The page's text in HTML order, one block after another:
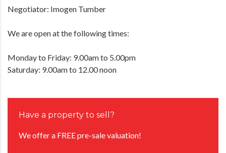
Negotiator: Imogen Tumber
We are open at the following times:
Monday to Friday: 9.00am to 5.00pm
Saturday: 9.00am to 12.00 noon
Have a property to sell?
We offer a FREE pre-sale valuation!